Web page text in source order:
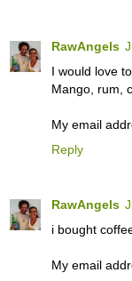
RawAngels
I would love
Mango, rum,
My email
Reply
RawAngels
i bought
My email